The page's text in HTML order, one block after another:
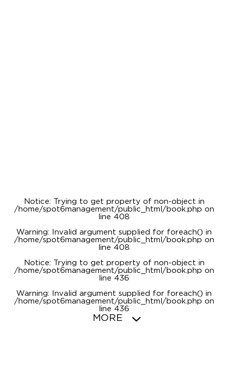
Notice: Trying to get property of non-object in
/home/spot6management/public_html/book.php on
line 408
Warning: Invalid argument supplied for foreach() in
/home/spot6management/public_html/book.php on
line 408
Notice: Trying to get property of non-object in
/home/spot6management/public_html/book.php on
line 436
Warning: Invalid argument supplied for foreach() in
/home/spot6management/public_html/book.php on
line 436
MORE